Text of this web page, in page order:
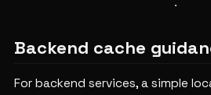
Backend cache
For backend services, a simple